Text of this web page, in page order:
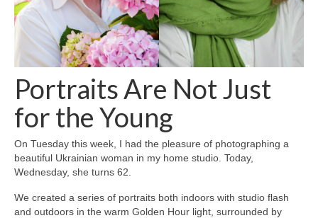
Favorites
Checkout
Cart
Account – Client galleries
Shop
Exhibitions 2023
Download files >>
FlyTAP.com
Portraits Are Not Just
for the Young
On Tuesday this week, I had the pleasure of photographing a
beautiful Ukrainian woman in my home studio. Today,
Wednesday, she turns 62.
We created a series of portraits both indoors with studio flash
and outdoors in the warm Golden Hour light, surrounded by